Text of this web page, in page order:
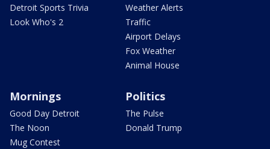
Detroit Sports Trivia
Look Who's 2
Weather Alerts
Traffic
Airport Delays
Fox Weather
Animal House
Mornings
Good Day Detroit
The Noon
Mug Contest
Politics
The Pulse
Donald Trump